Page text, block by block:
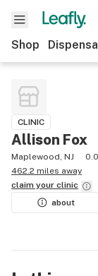
Shop
CLINIC
Allison Fox
Maplewood, NJ
0.0
462.2 miles away
claim your clinic
about